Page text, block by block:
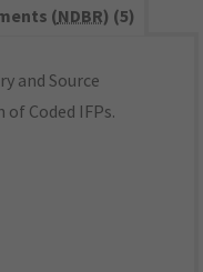
(NDBR) (5)
and Source
Coded IFPs.